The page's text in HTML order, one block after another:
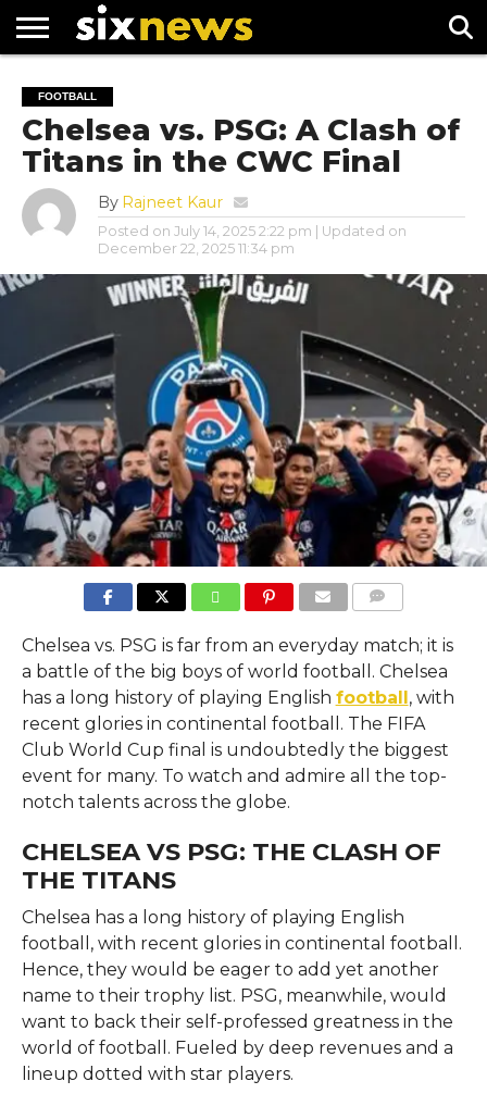
FOOTBALL
PREMIER
LEAGUE
UEFA
CHAMPIONS
LEAGUE
FOOTBALL
Chelsea vs. PSG: A Clash of
Titans in the CWC Final
By Rajneet Kaur
Posted on July 14, 2025 2:22 pm
| Updated on
December 22, 2025 11:34 pm
Chelsea vs. PSG is far from an everyday match; it is
a battle of the big boys of world football. Chelsea
has a long history of playing English football, with
recent glories in continental football. The FIFA
Club World Cup final is undoubtedly the biggest
event for many. To watch and admire all the top-
notch talents across the globe.
CHELSEA VS PSG: THE CLASH OF
THE TITANS
Chelsea has a long history of playing English
football, with recent glories in continental football.
Hence, they would be eager to add yet another
name to their trophy list. PSG, meanwhile, would
want to back their self-professed greatness in the
world of football. Fueled by deep revenues and a
lineup dotted with star players.